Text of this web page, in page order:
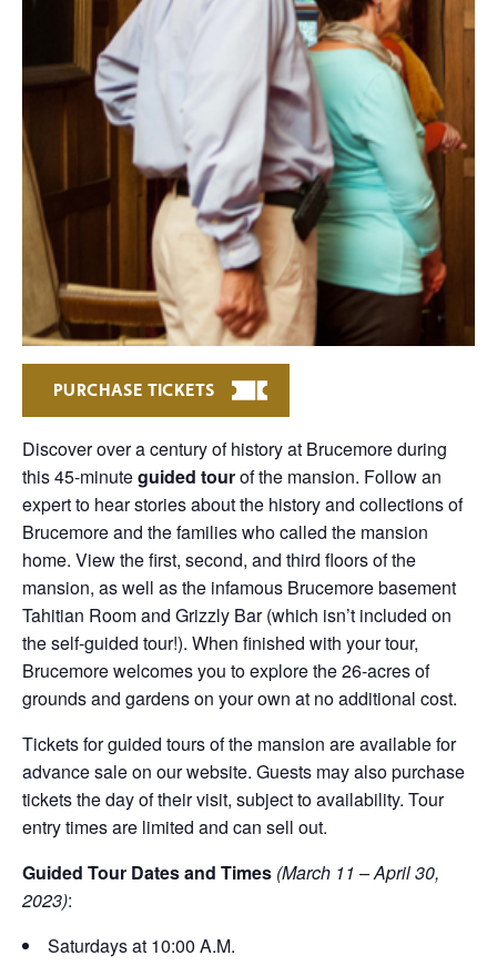
PURCHASE TICKETS
Discover over a century of history at Brucemore during
this 45-minuteguided tourof the mansion. Follow an
expert to hear stories about the history and collections of
Brucemore and the families who called the mansion
home. View the first, second, and third floors of the
mansion, as well as the infamous Brucemore basement
Tahitian Room and Grizzly Bar (which isn’t included on
the self-guided tour!). When finished with your tour,
Brucemore welcomes you to explore the 26-acres of
grounds and gardens on your own at no additional cost.
Tickets for guided tours of the mansion are available for
advance sale on our website. Guests may also purchase
tickets the day of their visit, subject to availability. Tour
entry times are limited and can sell out.
Guided Tour Dates and Times (March 11 – April 30,
2023):
Saturdays at 10:00 A.M.